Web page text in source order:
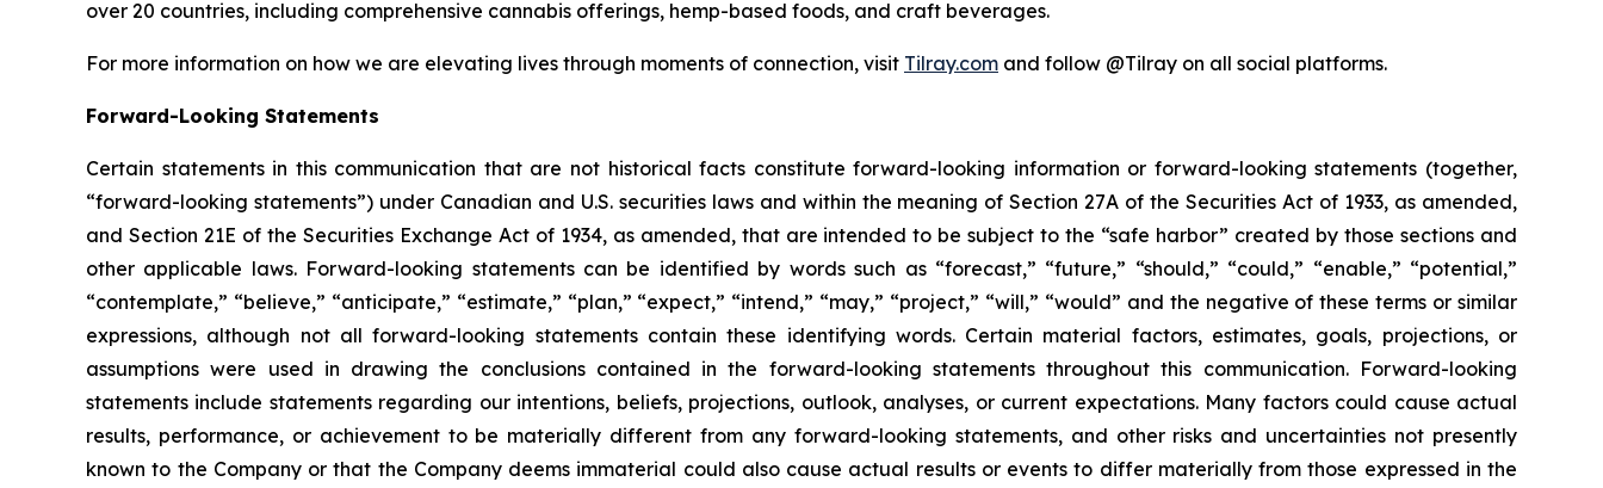
over 20 countries, including comprehensive cannabis offerings, hemp-based foods, and craft beverages.
For more information on how we are elevating lives through moments of connection, visit Tilray.com and follow @Tilray on all social platforms.
Forward-Looking Statements
Certain statements in this communication that are not historical facts constitute forward-looking information or forward-looking statements (together,
“forward-looking statements”) under Canadian and U.S. securities laws and within the meaning of Section 27A of the Securities Act of 1933, as amended,
and Section 21E of the Securities Exchange Act of 1934, as amended, that are intended to be subject to the “safe harbor” created by those sections and
other applicable laws. Forward-looking statements can be identified by words such as “forecast,” “future,” “should,” “could,” “enable,” “potential,”
“contemplate,” “believe,” “anticipate,” “estimate,” “plan,” “expect,” “intend,” “may,” “project,” “will,” “would” and the negative of these terms or similar
expressions, although not all forward-looking statements contain these identifying words. Certain material factors, estimates, goals, projections, or
assumptions were used in drawing the conclusions contained in the forward-looking statements throughout this communication. Forward-looking
statements include statements regarding our intentions, beliefs, projections, outlook, analyses, or current expectations. Many factors could cause actual
results, performance, or achievement to be materially different from any forward-looking statements, and other risks and uncertainties not presently
known to the Company or that the Company deems immaterial could also cause actual results or events to differ materially from those expressed in the